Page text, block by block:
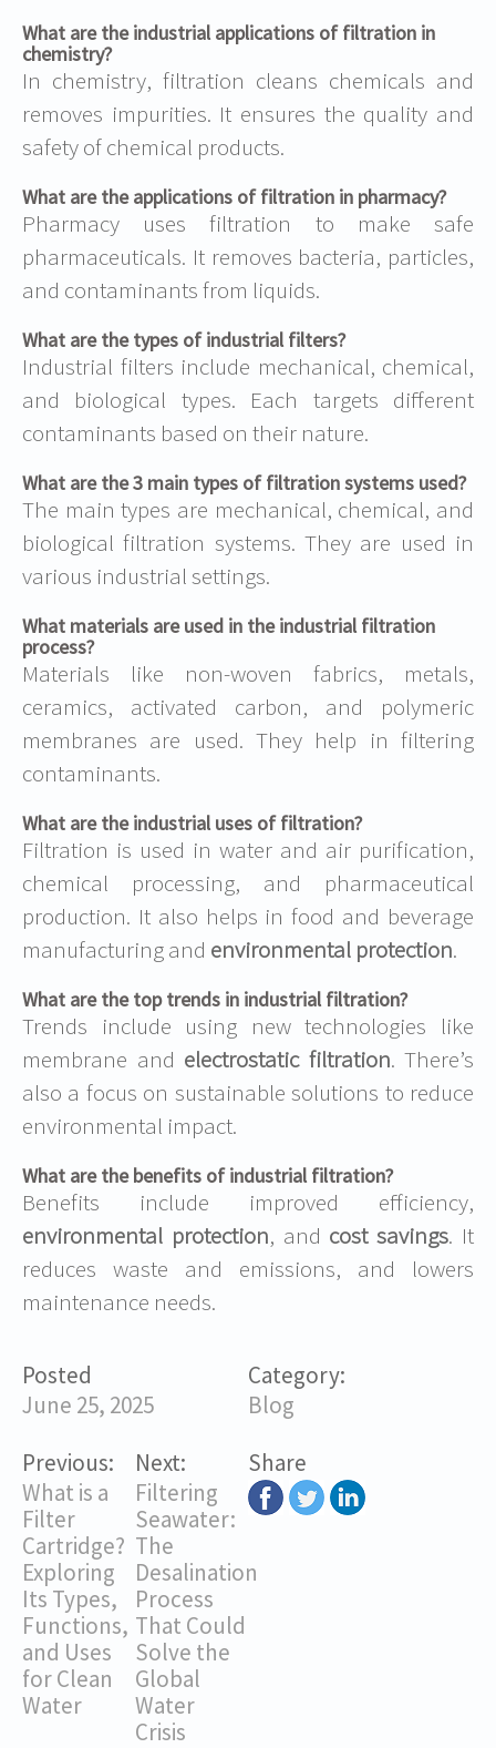
Posted
June 25, 2025
Category:
Blog
Previous:
What is a
Filter
Cartridge?
Exploring
Its Types,
Functions,
and Uses
for Clean
Water
Next:
Filtering
Seawater:
The
Desalination
Process
That Could
Solve the
Global
Water
Crisis
Share
What are the industrial applications of filtration in
chemistry?
In chemistry, filtration cleans chemicals and
removes impurities. It ensures the quality and
safety of chemical products.
What are the applications of filtration in pharmacy?
Pharmacy uses filtration to make safe
pharmaceuticals. It removes bacteria, particles,
and contaminants from liquids.
What are the types of industrial filters?
Industrial filters include mechanical, chemical,
and biological types. Each targets different
contaminants based on their nature.
What are the 3 main types of filtration systems used?
The main types are mechanical, chemical, and
biological filtration systems. They are used in
various industrial settings.
What materials are used in the industrial filtration
process?
Materials like non-woven fabrics, metals,
ceramics, activated carbon, and polymeric
membranes are used. They help in filtering
contaminants.
What are the industrial uses of filtration?
Filtration is used in water and air purification,
chemical processing, and pharmaceutical
production. It also helps in food and beverage
manufacturing and environmental protection.
What are the top trends in industrial filtration?
Trends include using new technologies like
membrane and electrostatic filtration. There’s
also a focus on sustainable solutions to reduce
environmental impact.
What are the benefits of industrial filtration?
Benefits include improved efficiency,
environmental protection, and cost savings. It
reduces waste and emissions, and lowers
maintenance needs.